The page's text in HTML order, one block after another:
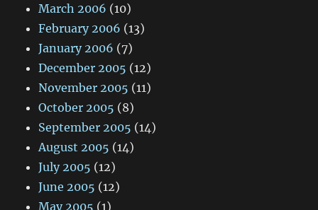
March 2006 (10)
February 2006 (13)
January 2006 (7)
December 2005 (12)
November 2005 (11)
October 2005 (8)
September 2005 (14)
August 2005 (14)
July 2005 (12)
June 2005 (12)
May 2005 (1)